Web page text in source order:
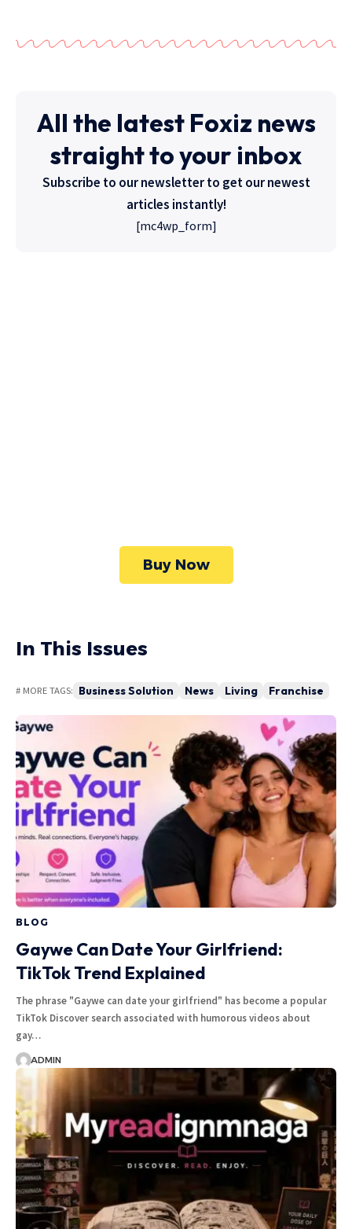
All the latest Foxiz news
straight to your inbox
Subscribe to our newsletter to get our newest
articles instantly!
[mc4wp_form]
Buy Now
In This Issues
# MORE TAGS: Business Solution News Living Franchise
BLOG
Gaywe Can Date Your Girlfriend:
TikTok Trend Explained
The phrase "Gaywe can date your girlfriend" has become a popular
TikTok Discover search associated with humorous videos about
gay…
ADMIN